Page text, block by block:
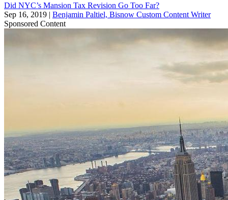
Did NYC’s Mansion Tax Revision Go Too Far?
Sep 16, 2019 | Benjamin Paltiel, Bisnow Custom Content Writer
Sponsored Content